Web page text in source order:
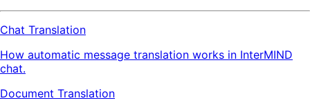
Chat Translation
How automatic message translation works in InterMIND
chat.
Document Translation